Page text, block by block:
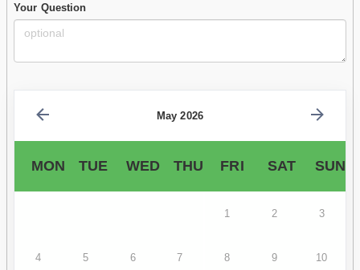
Your Question
May 2026
MON TUE WED THU FRI SAT SUN
1 2 3
4 5 6 7 8 9 10